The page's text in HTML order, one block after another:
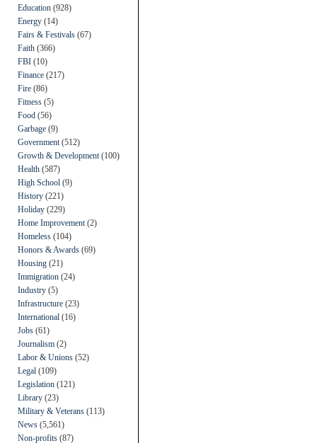
Education (928)
Energy (14)
Fairs & Festivals (67)
Faith (366)
FBI (10)
Finance (217)
Fire (86)
Fitness (5)
Food (56)
Garbage (9)
Government (512)
Growth & Development (100)
Health (587)
High School (9)
History (221)
Holiday (229)
Home Improvement (2)
Homeless (104)
Honors & Awards (69)
Housing (21)
Immigration (24)
Industry (5)
Infrastructure (23)
International (16)
Jobs (61)
Journalism (2)
Labor & Unions (52)
Legal (109)
Legislation (121)
Library (23)
Military & Veterans (113)
News (5,561)
Non-profits (87)